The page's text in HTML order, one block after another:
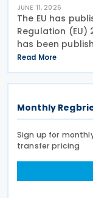
JUNE 11, 2026
The EU has
Regulation (EU)
has been
European
an interim flat-
goods
Read More
Monthly
Sign up for
transfer pricing